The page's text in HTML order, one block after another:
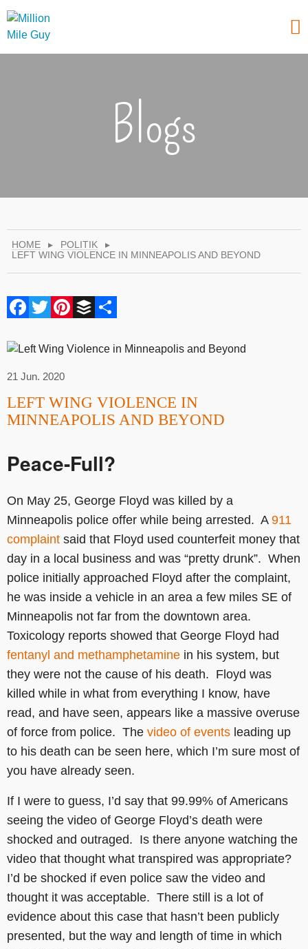
Blogs
HOME ▸ POLITIK
▸
LEFT WING VIOLENCE IN MINNEAPOLIS AND BEYOND
Facebook
Twitter
Pinterest
Buffer
21 Jun. 2020
LEFT WING VIOLENCE IN
MINNEAPOLIS AND BEYOND
Peace-Full?
On May 25, George Floyd was killed by a
Minneapolis police offer while being arrested. A 911
complaint said that Floyd used counterfeit money that
day in a local business and was “pretty drunk”. When
police initially approached Floyd after the complaint,
he was inside a vehicle in an area a few miles SE of
Minneapolis not far from the downtown area.
Toxicology reports showed that George Floyd had
fentanyl and methamphetamine in his system, but
they were not the cause of his death. Floyd was
killed while in what from everything I know, have
read, and have seen, appears like a massive overuse
of force from police. The video of events leading up
to his death can be seen here, which I’m sure most of
you have already seen.
If I were to guess, I’d say that 99.99% of Americans
seeing the video of George Floyd’s death were
shocked and outraged. Is there anyone watching the
video that thought what transpired was appropriate?
I’d be shocked if even police saw the video and
thought it was acceptable. There still is a lot of
evidence about this case that hasn’t been publicly
presented, but the way and length of time in which